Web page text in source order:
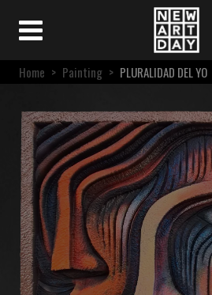
Home > Painting > PLURALIDAD DEL YO